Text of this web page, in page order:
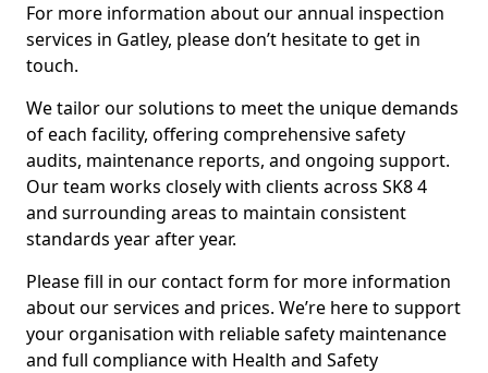
For more information about our annual inspection
services in Gatley, please don’t hesitate to get in
touch.
We tailor our solutions to meet the unique demands
of each facility, offering comprehensive safety
audits, maintenance reports, and ongoing support.
Our team works closely with clients across SK8 4
and surrounding areas to maintain consistent
standards year after year.
Please fill in our contact form for more information
about our services and prices. We’re here to support
your organisation with reliable safety maintenance
and full compliance with Health and Safety